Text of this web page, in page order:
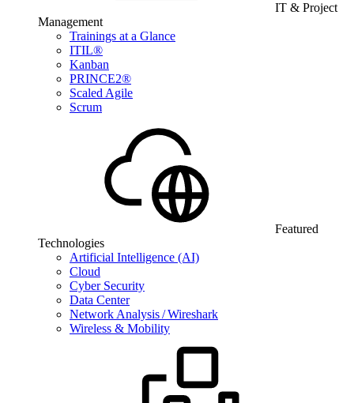
IT & Project
Management
Trainings at a Glance
ITIL®
Kanban
PRINCE2®
Scaled Agile
Scrum
Featured
Technologies
Artificial Intelligence (AI)
Cloud
Cyber Security
Data Center
Network Analysis / Wireshark
Wireless & Mobility